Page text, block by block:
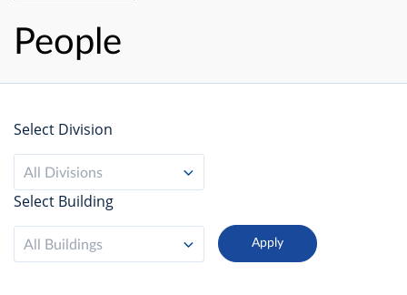
People
Select Division
All Divisions
Select Building
All Buildings